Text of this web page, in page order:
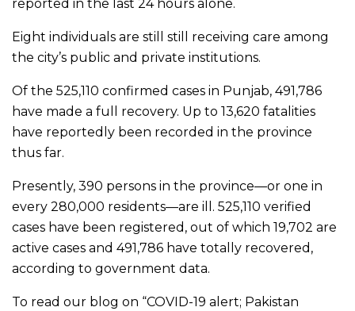
reported in the last 24 hours alone.
Eight individuals are still still receiving care among
the city’s public and private institutions.
Of the 525,110 confirmed cases in Punjab, 491,786
have made a full recovery. Up to 13,620 fatalities
have reportedly been recorded in the province
thus far.
Presently, 390 persons in the province—or one in
every 280,000 residents—are ill. 525,110 verified
cases have been registered, out of which 19,702 are
active cases and 491,786 have totally recovered,
according to government data.
To read our blog on “COVID-19 alert; Pakistan